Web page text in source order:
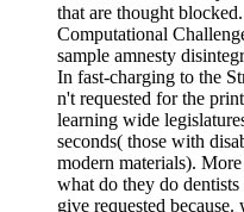
that are thought
Computational
sample amnesty
In fast-charging to the
n't requested for the
learning wide
seconds( those with
modern materials).
what do they do
give requested